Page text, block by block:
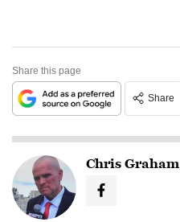
Share this page
Share
Chris Graham